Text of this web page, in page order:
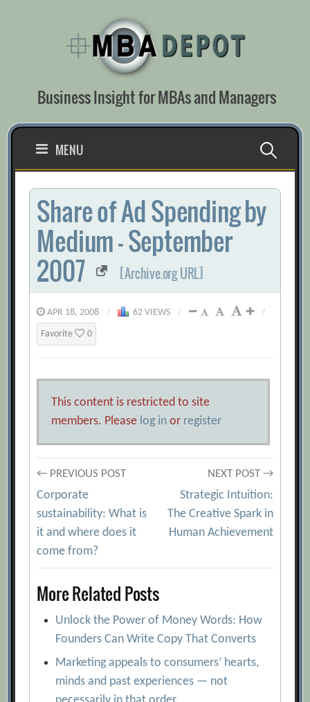
Business Insight for MBAs and Managers
MENU Search
for:
Share of Ad Spending by
Medium – September
2007
[Archive.org URL]
APR 18, 2008 / 62 VIEWS / /
Favorite 0
This content is restricted to site
members. Please log in or register
Post
navigation
← PREVIOUS POST
Corporate
sustainability: What is
it and where does it
come from?
NEXT POST →
Strategic Intuition:
The Creative Spark in
Human Achievement
More Related Posts
Unlock the Power of Money Words: How
Founders Can Write Copy That Converts
Marketing appeals to consumers’ hearts,
minds and past experiences — not